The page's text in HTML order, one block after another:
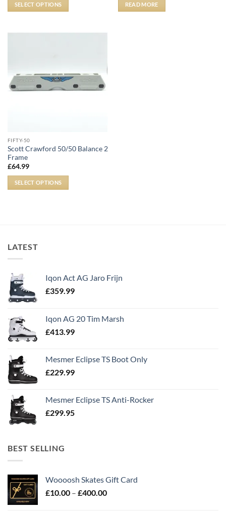
SELECT OPTIONS READ MORE
FIFTY-50
Scott Crawford 50/50 Balance 2
Frame
£64.99
SELECT OPTIONS
LATEST
Iqon Act AG Jaro Frijn
£359.99
Iqon AG 20 Tim Marsh
£413.99
Mesmer Eclipse TS Boot Only
£229.99
Mesmer Eclipse TS Anti-Rocker
£299.95
BEST SELLING
Woooosh Skates Gift Card
£10.00 – £400.00